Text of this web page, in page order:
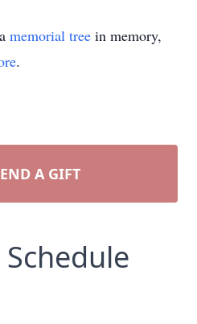
memorial tree in memory,
.
A GIFT